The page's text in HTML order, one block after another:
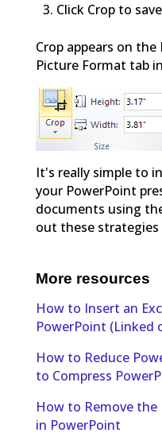
Click Crop to
Crop appears on
Picture Format tab
It's really simple to
your PowerPoint
documents using
out these strategies
More resources
How to Insert an
PowerPoint (Linked
How to Reduce
to Compress
How to Remove
in PowerPoint